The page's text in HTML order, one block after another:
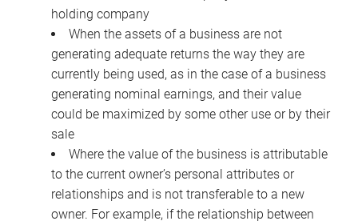
holding company
When the assets of a business are not
generating adequate returns the way they are
currently being used, as in the case of a business
generating nominal earnings, and their value
could be maximized by some other use or by their
sale
Where the value of the business is attributable
to the current owner’s personal attributes or
relationships and is not transferable to a new
owner. For example, if the relationship between